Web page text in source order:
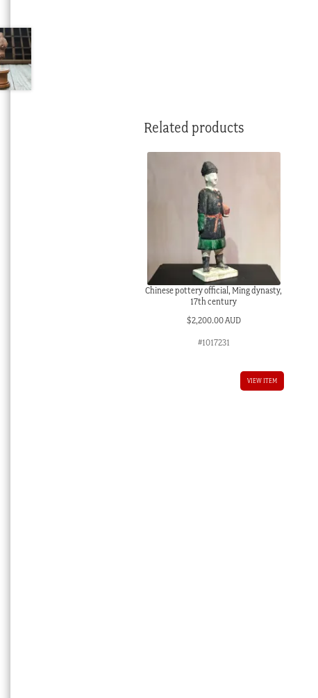
Related products
Chinese pottery official, Ming dynasty,
17th century
$2,200.00 AUD
#1017231
VIEW ITEM